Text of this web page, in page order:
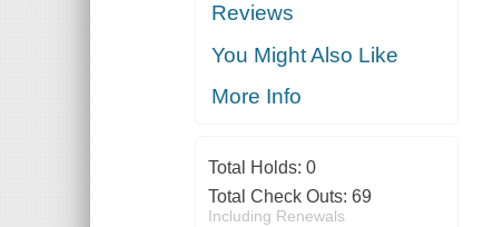
Reviews
You Might Also Like
More Info
Total Holds: 0
Total Check Outs: 69
Including Renewals